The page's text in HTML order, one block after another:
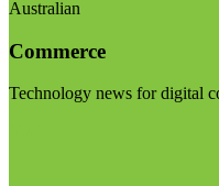
Australian
Commerce
Technology news for digital